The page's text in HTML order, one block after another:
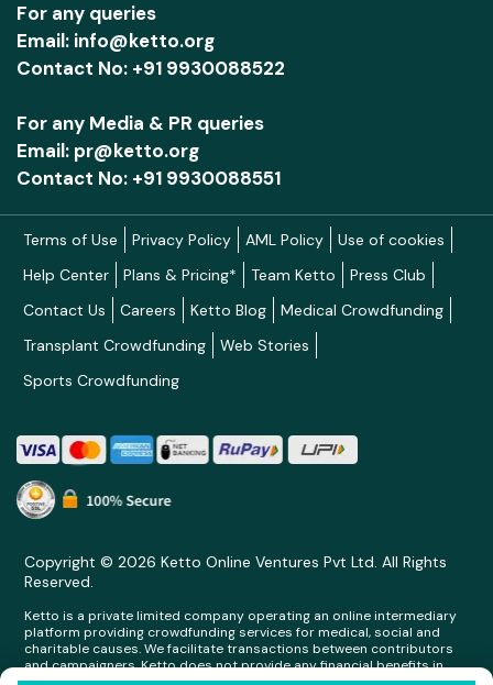
For any queries
Email: info@ketto.org
Contact No: +91 9930088522
For any Media & PR queries
Email: pr@ketto.org
Contact No: +91 9930088551
Terms of Use Privacy Policy AML Policy
Use of cookies
Help Center
Plans & Pricing* Team Ketto
Press Club
Contact Us
Careers Ketto Blog
Medical Crowdfunding
Transplant Crowdfunding
Web Stories
Sports Crowdfunding
Copyright © 2026 Ketto Online Ventures Pvt Ltd. All Rights
Reserved.
Ketto is a private limited company operating an online intermediary
platform providing crowdfunding services for medical, social and
charitable causes. We facilitate transactions between contributors
and campaigners. Ketto does not provide any financial benefits in